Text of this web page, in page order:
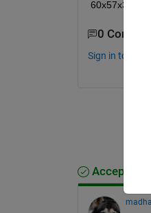
60x57x372.
0
Sign in to
Accepted